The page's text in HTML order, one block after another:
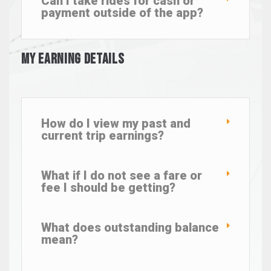
payment outside of the app?
My Earning Details
How do I view my past and
current trip earnings?
What if I do not see a fare or
fee I should be getting?
What does outstanding balance
mean?